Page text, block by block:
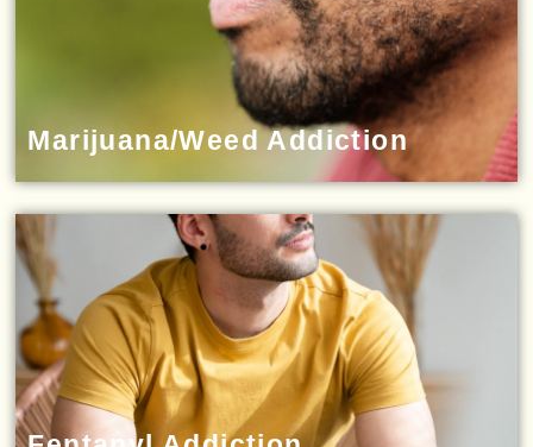
Marijuana/Weed Addiction